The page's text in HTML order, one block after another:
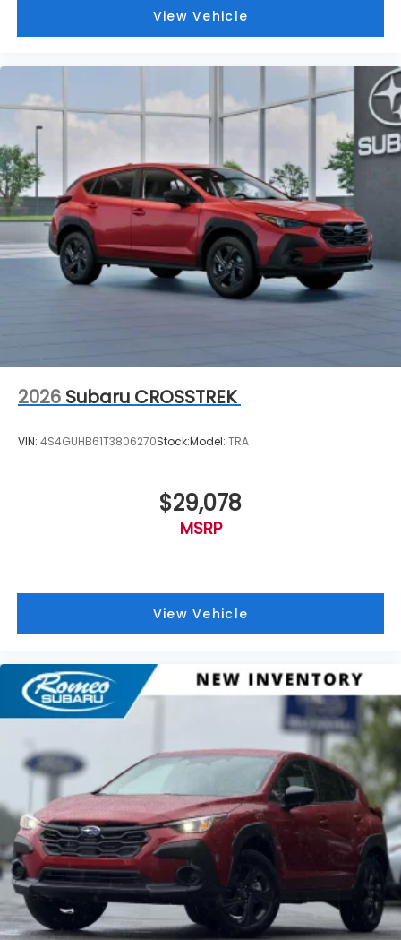
View Vehicle
2026 Subaru CROSSTREK
VIN: 4S4GUHB61T3806270Stock:Model: TRA
$29,078
MSRP
View Vehicle